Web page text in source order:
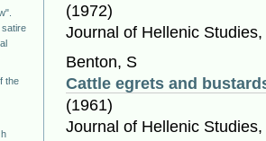
the
(1972)
Journal of Hellenic
Benton, S
Cattle egrets and
(1961)
Journal of Hellenic